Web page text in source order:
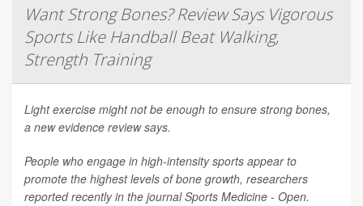
Want Strong Bones? Review Says Vigorous
Sports Like Handball Beat Walking,
Strength Training
Light exercise might not be enough to ensure strong bones,
a new evidence review says.
People who engage in high-intensity sports appear to
promote the highest levels of bone growth, researchers
reported recently in the journalSports Medicine - Open.